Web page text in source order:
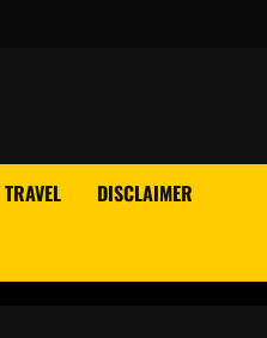
TRAVEL DISCLAIMER